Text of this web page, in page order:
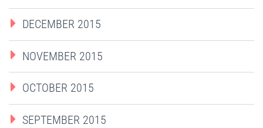
DECEMBER 2015
NOVEMBER 2015
OCTOBER 2015
SEPTEMBER 2015